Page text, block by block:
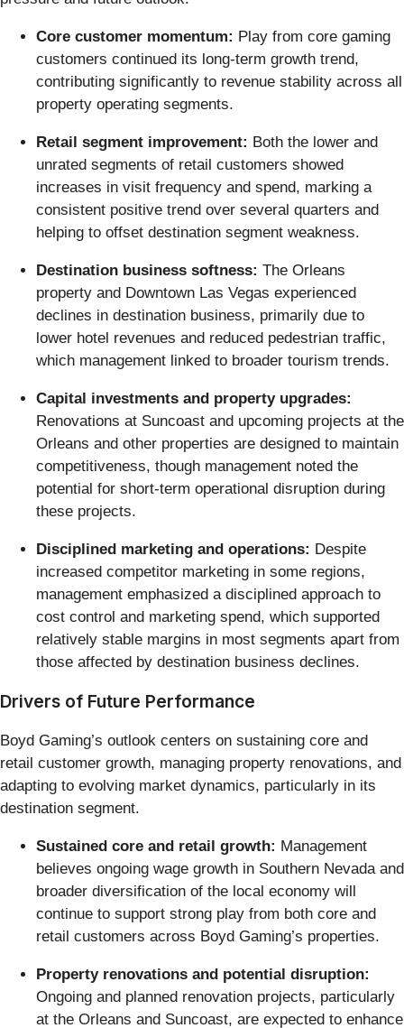
Core customer momentum: Play from core gaming
customers continued its long-term growth trend,
contributing significantly to revenue stability across all
property operating segments.
Retail segment improvement: Both the lower and
unrated segments of retail customers showed
increases in visit frequency and spend, marking a
consistent positive trend over several quarters and
helping to offset destination segment weakness.
Destination business softness: The Orleans
property and Downtown Las Vegas experienced
declines in destination business, primarily due to
lower hotel revenues and reduced pedestrian traffic,
which management linked to broader tourism trends.
Capital investments and property upgrades:
Renovations at Suncoast and upcoming projects at the
Orleans and other properties are designed to maintain
competitiveness, though management noted the
potential for short-term operational disruption during
these projects.
Disciplined marketing and operations: Despite
increased competitor marketing in some regions,
management emphasized a disciplined approach to
cost control and marketing spend, which supported
relatively stable margins in most segments apart from
those affected by destination business declines.
Drivers of Future Performance
Boyd Gaming’s outlook centers on sustaining core and
retail customer growth, managing property renovations, and
adapting to evolving market dynamics, particularly in its
destination segment.
Sustained core and retail growth: Management
believes ongoing wage growth in Southern Nevada and
broader diversification of the local economy will
continue to support strong play from both core and
retail customers across Boyd Gaming’s properties.
Property renovations and potential disruption:
Ongoing and planned renovation projects, particularly
at the Orleans and Suncoast, are expected to enhance